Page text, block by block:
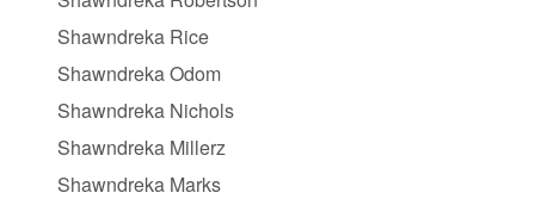
Shawndreka Rice
Shawndreka Odom
Shawndreka Nichols
Shawndreka Millerz
Shawndreka Marks